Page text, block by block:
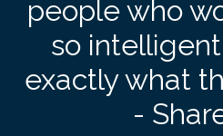
people who
so
exactly what
-